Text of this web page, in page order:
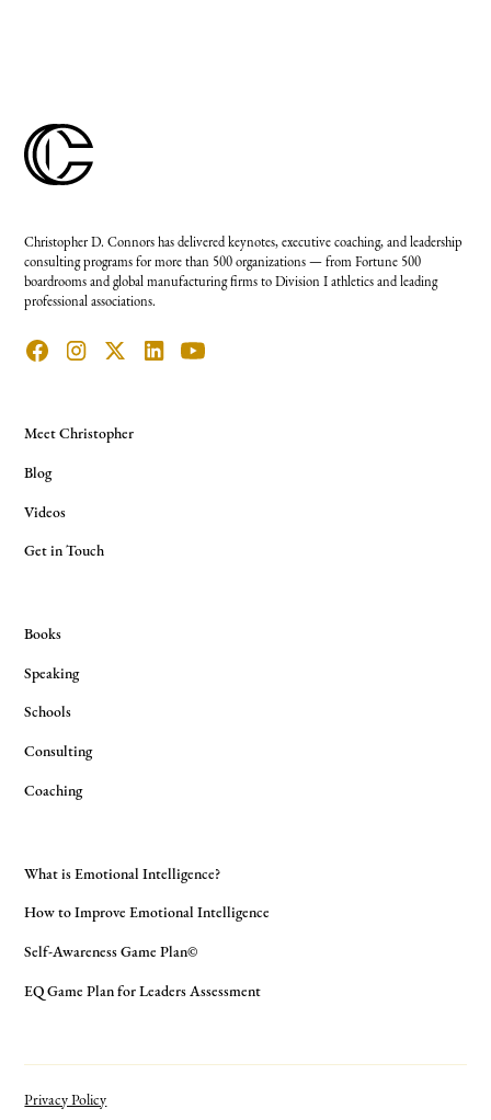
Christopher D. Connors has delivered keynotes, executive coaching, and leadership
consulting programs for more than 500 organizations — from Fortune 500
boardrooms and global manufacturing firms to Division I athletics and leading
professional associations.
Meet Christopher
Blog
Videos
Get in Touch
Books
Speaking
Schools
Consulting
Coaching
What is Emotional Intelligence?
How to Improve Emotional Intelligence
Self-Awareness Game Plan©
EQ Game Plan for Leaders Assessment
Privacy Policy